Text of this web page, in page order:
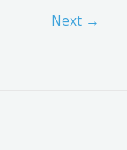
Next →